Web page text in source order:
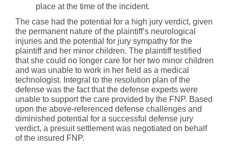
place at the time of the incident.
The case had the potential for a high jury verdict, given
the permanent nature of the plaintiff’s neurological
injuries and the potential for jury sympathy for the
plaintiff and her minor children. The plaintiff testified
that she could no longer care for her two minor children
and was unable to work in her field as a medical
technologist. Integral to the resolution plan of the
defense was the fact that the defense experts were
unable to support the care provided by the FNP. Based
upon the above-referenced defense challenges and
diminished potential for a successful defense jury
verdict, a presuit settlement was negotiated on behalf
of the insured FNP.